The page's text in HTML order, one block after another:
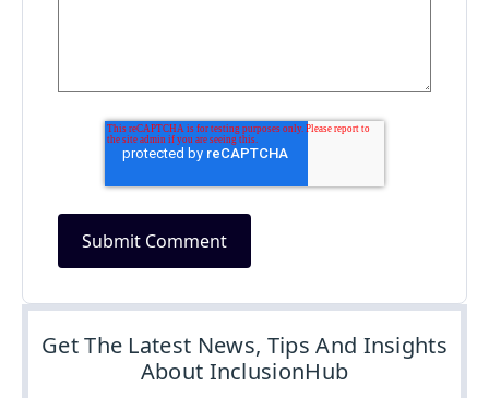
Get The Latest News, Tips And Insights
About InclusionHub